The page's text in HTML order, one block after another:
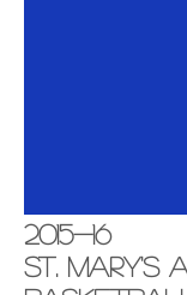
2015-16
St. Mary's